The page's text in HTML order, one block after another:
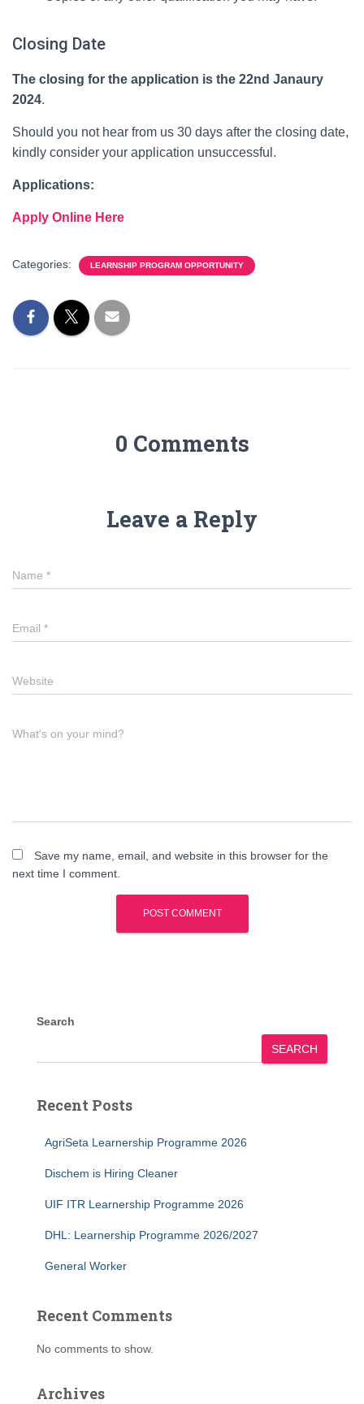
Closing Date
The closing for the application is the 22nd Janaury
2024.
Should you not hear from us 30 days after the closing date,
kindly consider your application unsuccessful.
Applications:
Apply Online Here
Categories: LEARNSHIP PROGRAM OPPORTUNITY
0 Comments
Leave a Reply
Name *
Email *
Website
What's on your mind?
Save my name, email, and website in this browser for the
next time I comment.
Search
SEARCH
Recent Posts
AgriSeta Learnership Programme 2026
Dischem is Hiring Cleaner
UIF ITR Learnership Programme 2026
DHL: Learnership Programme 2026/2027
General Worker
Recent Comments
No comments to show.
Archives